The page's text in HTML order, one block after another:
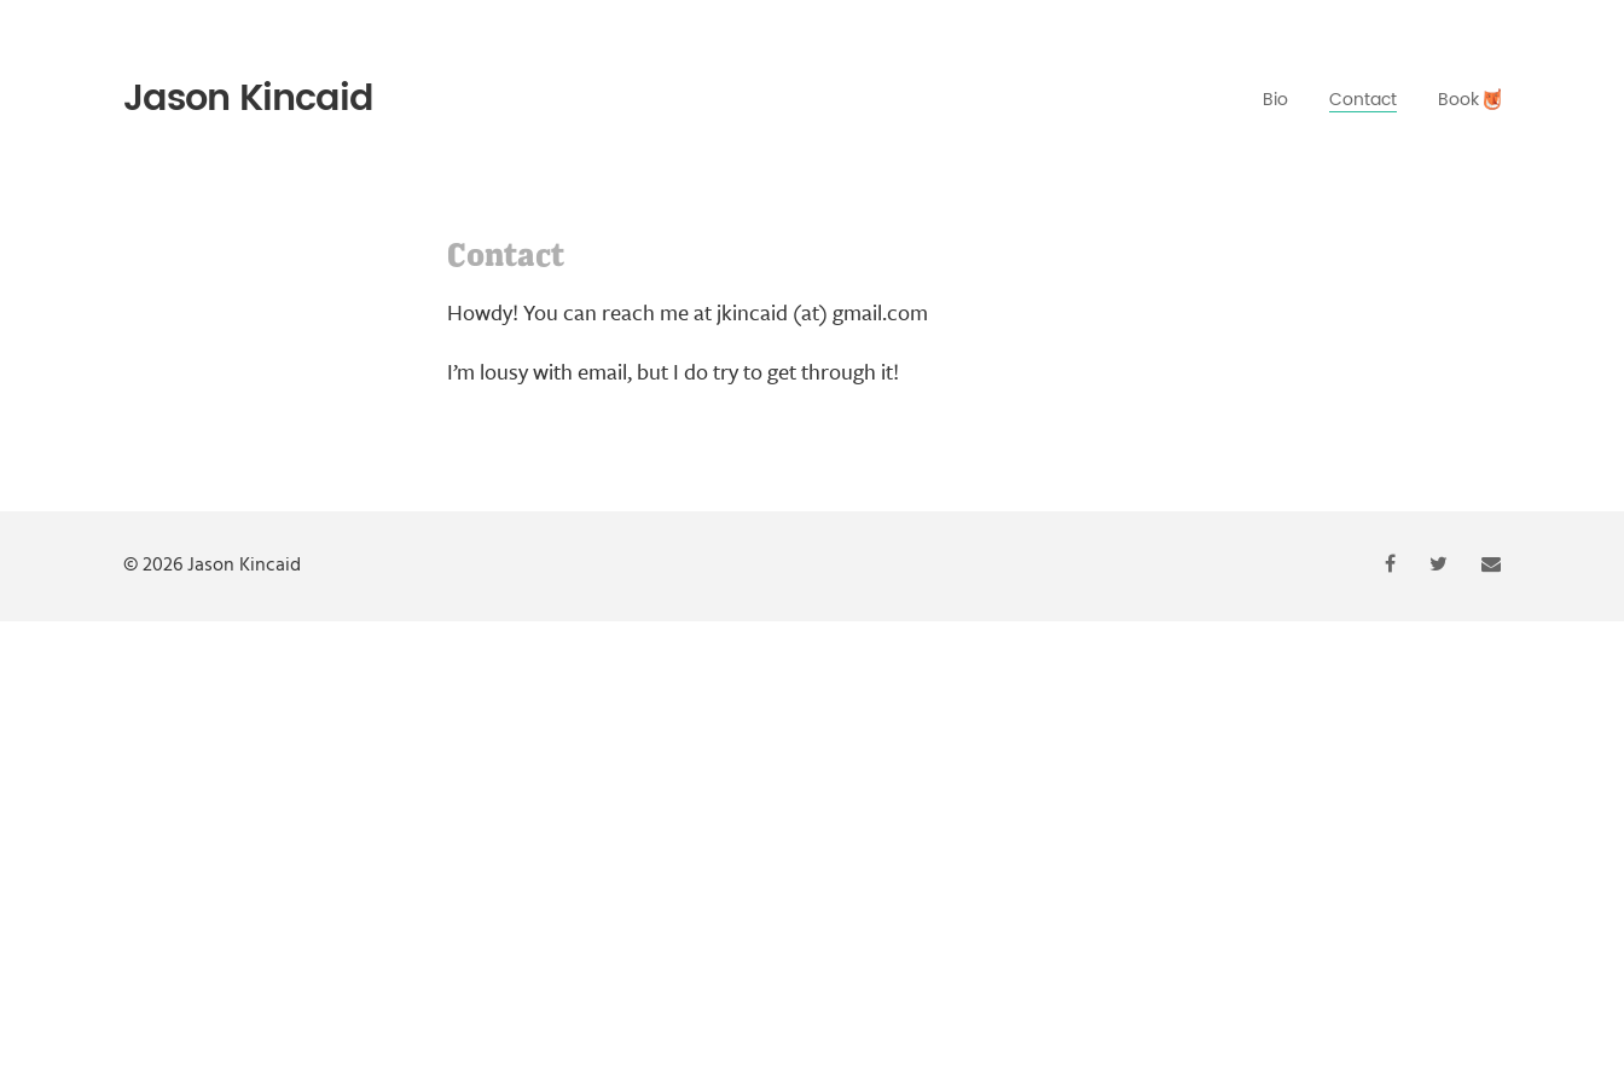
Jason Kincaid Bio Contact Book
Contact
Howdy! You can reach me at jkincaid (at) gmail.com
I’m lousy with email, but I do try to get through it!
© 2026 Jason Kincaid